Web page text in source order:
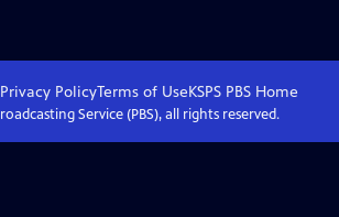
Privacy PolicyTerms of UseKSPS PBS Home
Service (PBS), all rights reserved.